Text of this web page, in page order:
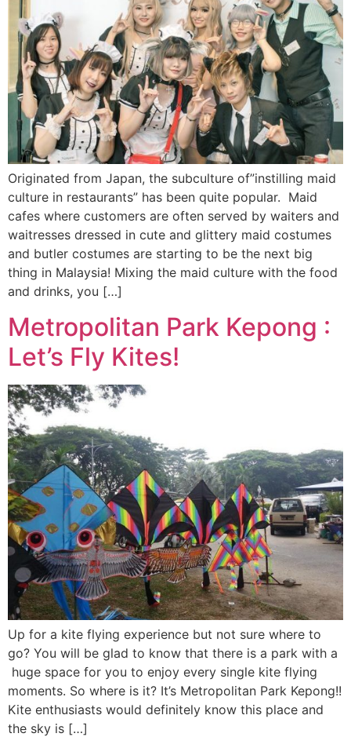
Originated from Japan, the subculture of”instilling maid
culture in restaurants” has been quite popular. Maid
cafes where customers are often served by waiters and
waitresses dressed in cute and glittery maid costumes
and butler costumes are starting to be the next big
thing in Malaysia! Mixing the maid culture with the food
and drinks, you […]
Metropolitan Park Kepong :
Let’s Fly Kites!
Up for a kite flying experience but not sure where to
go? You will be glad to know that there is a park with a
huge space for you to enjoy every single kite flying
moments. So where is it? It’s Metropolitan Park Kepong!!
Kite enthusiasts would definitely know this place and
the sky is […]